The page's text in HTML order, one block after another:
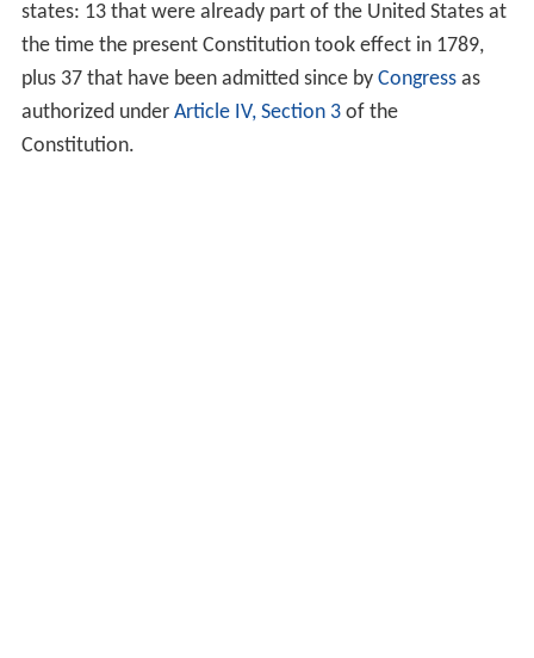
states: 13 that were already part of the United States at
the time the present Constitution took effect in 1789,
plus 37 that have been admitted since by Congressas
authorized under Article IV, Section 3of the
Constitution.